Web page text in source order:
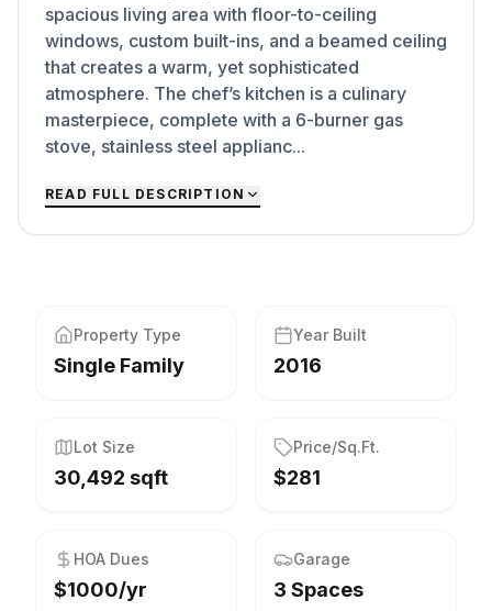
spacious living area with floor-to-ceiling
windows, custom built-ins, and a beamed ceiling
that creates a warm, yet sophisticated
atmosphere. The chef’s kitchen is a culinary
masterpiece, complete with a 6-burner gas
stove, stainless steel applianc...
READ FULL DESCRIPTION
Property Type
Single Family
Year Built
2016
Lot Size
30,492 sqft
Price/Sq.Ft.
$281
HOA Dues
$1000/yr
Garage
3 Spaces